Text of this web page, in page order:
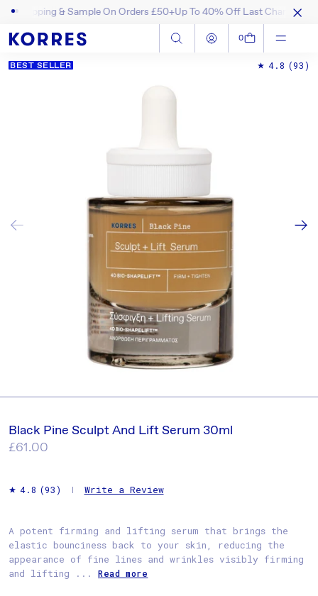
SKIP TO CONTENT
& Sample On Orders £50+Up To 40% Off Last Chance Items!
Log in
0
Cart
BEST SELLER 4.8 (93)
Black Pine Sculpt And Lift Serum 30ml
Regular
price
£61.00
4.8 (93) Write a Review
A potent firming and lifting serum that brings the
elastic bounciness back to your skin, reducing the
appearance of fine lines and wrinkles visibly firming
and lifting ... Read more